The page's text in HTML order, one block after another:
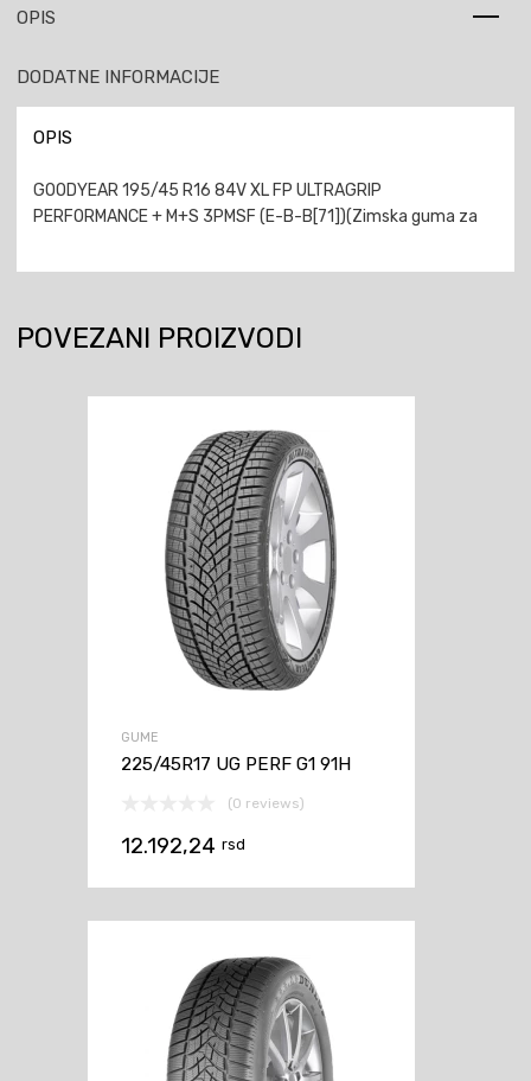
+
M+S
3PMSF
OPIS
DODATNE INFORMACIJE
OPIS
GOODYEAR 195/45 R16 84V XL FP ULTRAGRIP
PERFORMANCE + M+S 3PMSF (E-B-B[71])(Zimska guma za
POVEZANI PROIZVODI
GUME
225/45R17 UG PERF G1 91H
(0 reviews)
12.192,24 rsd